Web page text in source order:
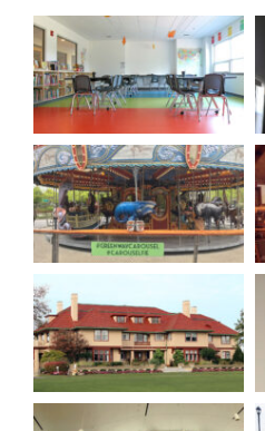
Our Company
Resources